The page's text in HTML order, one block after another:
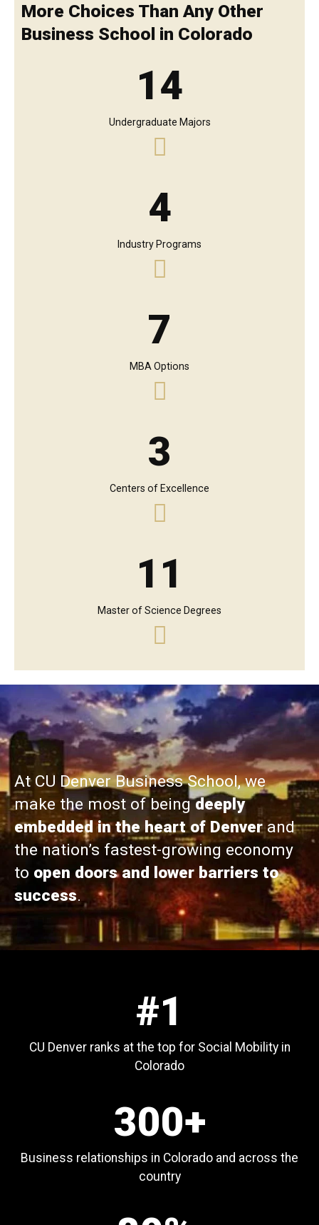
More Choices Than Any Other
Business School in Colorado
14
Undergraduate Majors
4
Industry Programs
7
MBA Options
3
Centers of Excellence
11
Master of Science Degrees
At CU Denver Business School, we
make the most of beingdeeply
embedded in the heart of Denverand
the nation’s fastest-growing economy
to open doors and lower barriers to
success.
#1
CU Denver ranks at the top for Social Mobility in
Colorado
300+
Business relationships in Colorado and across the
country